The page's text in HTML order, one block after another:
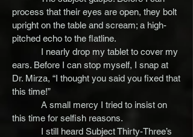
process that their eyes are open, they bolt
upright on the table and scream; a high-
pitched echo to the flatline.
I nearly drop my tablet to cover my
ears. Before I can stop myself, I snap at
Dr. Mirza, “I thought you said you fixed that
this time!”
A small mercy I tried to insist on
this time for selfish reasons.
I still heard Subject Thirty-Three’s